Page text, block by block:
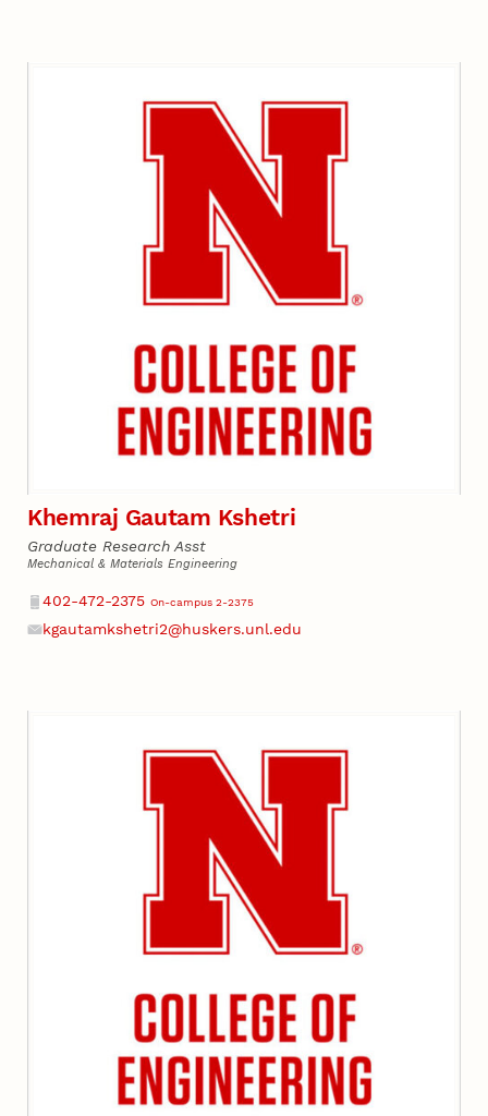
Khemraj Gautam Kshetri
Graduate Research Asst
Mechanical & Materials Engineering
Phone
402-472-2375 On-campus 2-2375
Email
kgautamkshetri2@huskers.unl.edu